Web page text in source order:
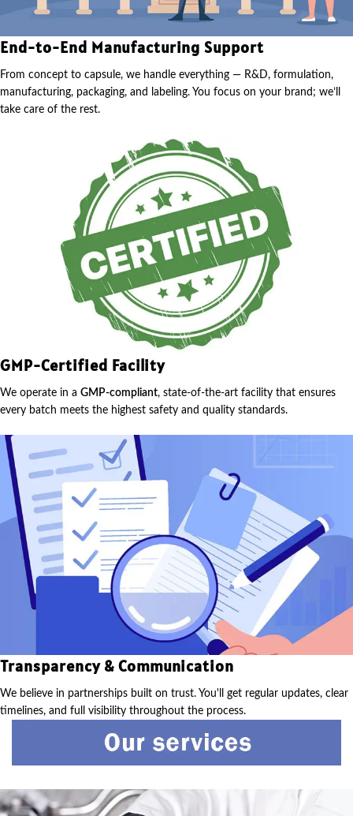
End-to-End Manufacturing Support
From concept to capsule, we handle everything — R&D, formulation,
manufacturing, packaging, and labeling. You focus on your brand; we’ll
take care of the rest.
GMP-Certified Facility
We operate in a GMP-compliant, state-of-the-art facility that ensures
every batch meets the highest safety and quality standards.
Transparency & Communication
We believe in partnerships built on trust. You'll get regular updates, clear
timelines, and full visibility throughout the process.